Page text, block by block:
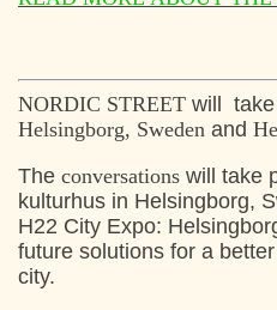
NORDIC STREET will take
Helsingborg, Sweden and
The conversations will take
kulturhus in Helsingborg,
H22 City Expo:
future solutions for a
city.